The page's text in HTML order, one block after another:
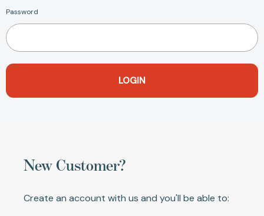
Password
New Customer?
Create an account with us and you'll be able to: